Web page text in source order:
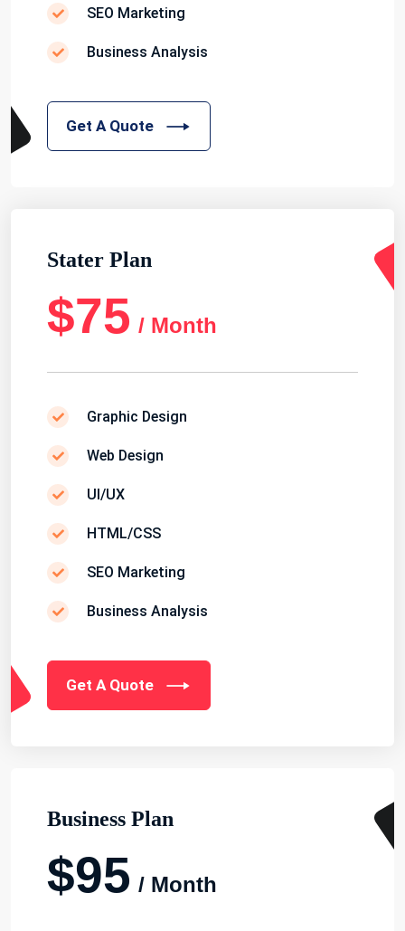
SEO Marketing
Business Analysis
Get A Quote
Stater Plan
$75 / Month
Graphic Design
Web Design
UI/UX
HTML/CSS
SEO Marketing
Business Analysis
Get A Quote
Business Plan
$95 / Month